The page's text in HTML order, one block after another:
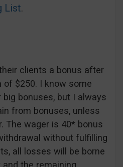
List.
clients a bonus after
of $250. I know some
bonuses, but I always
from bonuses, unless
The wager is 40* bonus
without fulfilling
all losses will be borne